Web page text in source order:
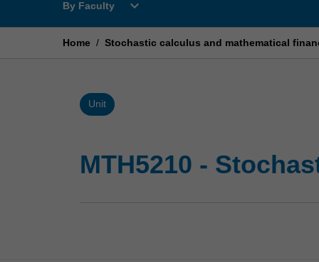
By Faculty
Faculty
expand_more
Home / Stochastic calculus and mathematical
Unit
MTH5210 -